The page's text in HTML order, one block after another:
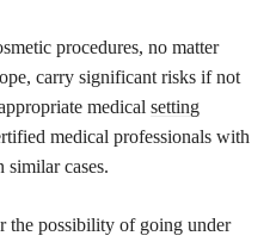
procedures, no matter
carry significant risks if not
medical setting
medical professionals with
similar cases.
the possibility of going under